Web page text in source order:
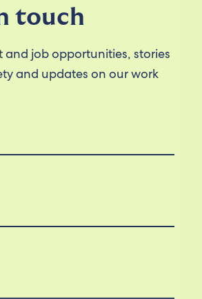
touch
and job opportunities, stories
and updates on our work